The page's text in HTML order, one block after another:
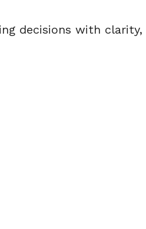
decisions with clarity,